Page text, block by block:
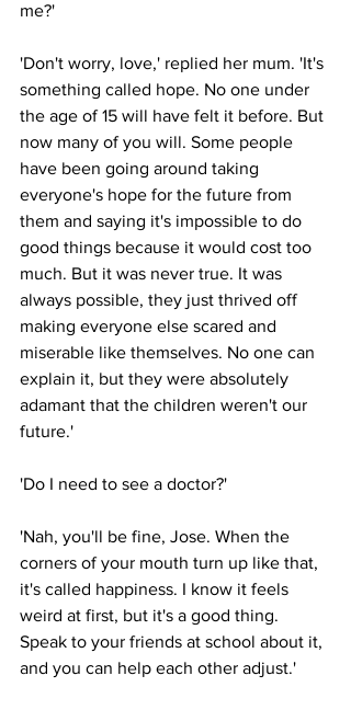
me?'
'Don't worry, love,' replied her mum. 'It's
something called hope. No one under
the age of 15 will have felt it before. But
now many of you will. Some people
have been going around taking
everyone's hope for the future from
them and saying it's impossible to do
good things because it would cost too
much. But it was never true. It was
always possible, they just thrived off
making everyone else scared and
miserable like themselves. No one can
explain it, but they were absolutely
adamant that the children weren't our
future.'
'Do I need to see a doctor?'
'Nah, you'll be fine, Jose. When the
corners of your mouth turn up like that,
it's called happiness. I know it feels
weird at first, but it's a good thing.
Speak to your friends at school about it,
and you can help each other adjust.'